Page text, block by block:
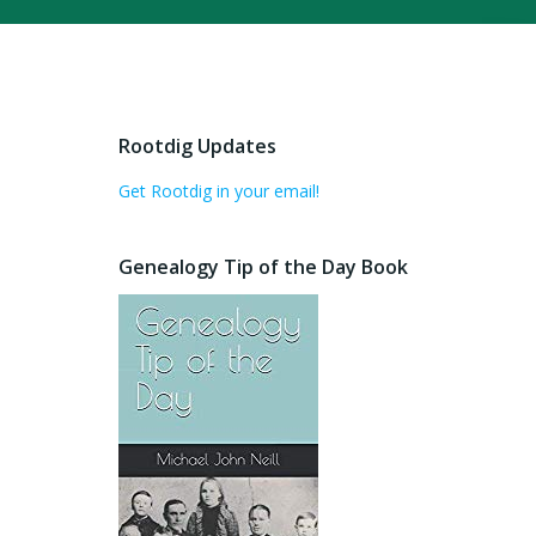
Rootdig Updates
Get Rootdig in your email!
Genealogy Tip of the Day Book